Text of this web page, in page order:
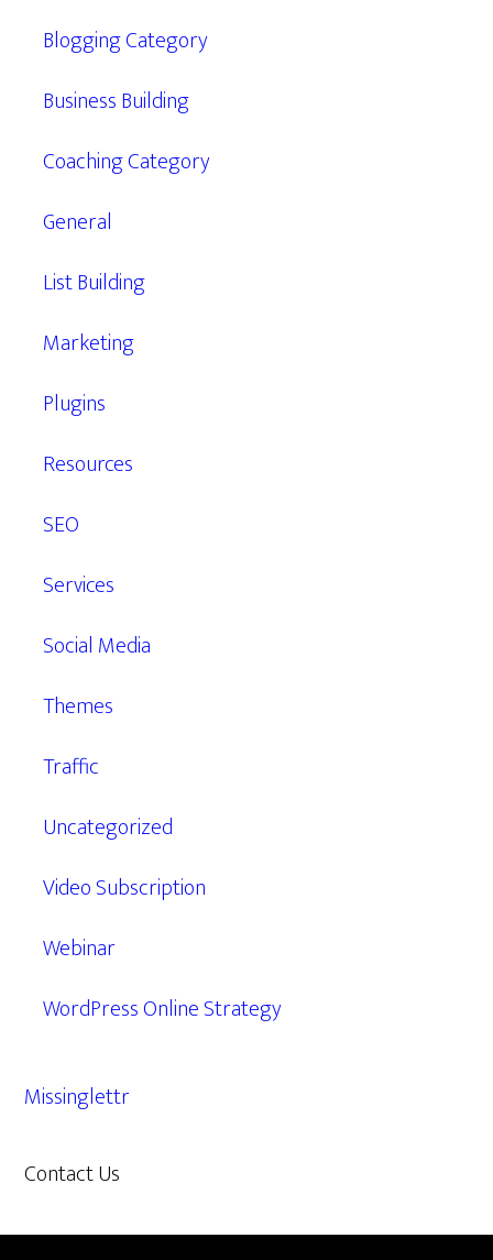
Blogging Category
Business Building
Coaching Category
General
List Building
Marketing
Plugins
Resources
SEO
Services
Social Media
Themes
Traffic
Uncategorized
Video Subscription
Webinar
WordPress Online Strategy
Missinglettr
Contact Us